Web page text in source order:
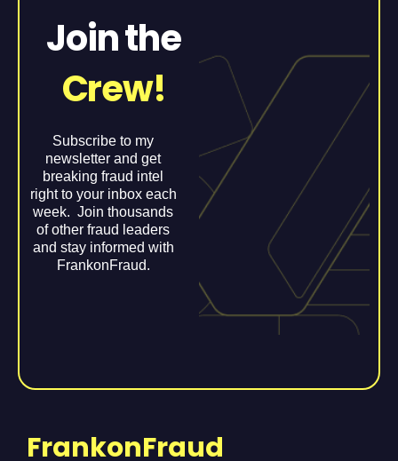
Join the
Crew!
Subscribe to my
newsletter and get
breaking fraud intel
right to your inbox each
week. Join thousands
of other fraud leaders
and stay informed with
FrankonFraud.
FrankonFraud